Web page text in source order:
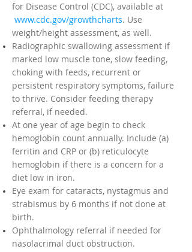
for Disease Control (CDC), available at
www.cdc.gov/growthcharts. Use
weight/height assessment, as well.
Radiographic swallowing assessment if
marked low muscle tone, slow feeding,
choking with feeds, recurrent or
persistent respiratory symptoms, failure
to thrive. Consider feeding therapy
referral, if needed.
At one year of age begin to check
hemoglobin count annually. Include (a)
ferritin and CRP or (b) reticulocyte
hemoglobin if there is a concern for a
diet low in iron.
Eye exam for cataracts, nystagmus and
strabismus by 6 months if not done at
birth.
Ophthalmology referral if needed for
nasolacrimal duct obstruction.